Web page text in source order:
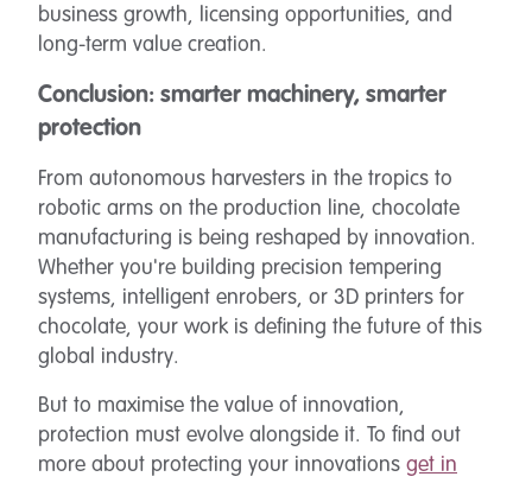
business growth, licensing opportunities, and
long-term value creation.
Conclusion: smarter machinery, smarter
protection
From autonomous harvesters in the tropics to
robotic arms on the production line, chocolate
manufacturing is being reshaped by innovation.
Whether you're building precision tempering
systems, intelligent enrobers, or 3D printers for
chocolate, your work is defining the future of this
global industry.
But to maximise the value of innovation,
protection must evolve alongside it. To find out
more about protecting your innovations get in